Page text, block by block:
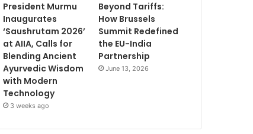
President Murmu
Inaugurates
‘Saushrutam 2026’
at AIIA, Calls for
Blending Ancient
Ayurvedic Wisdom
with Modern
Technology
3 weeks ago
Beyond Tariffs:
How Brussels
Summit Redefined
the EU-India
Partnership
June 13, 2026